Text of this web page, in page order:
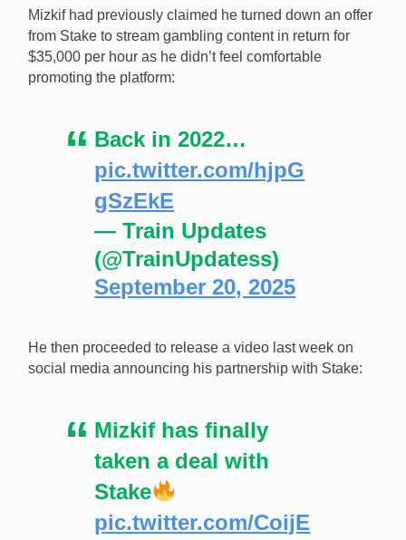
Mizkif had previously claimed he turned down an offer
from Stake to stream gambling content in return for
$35,000 per hour as he didn’t feel comfortable
promoting the platform:
Back in 2022…
pic.twitter.com/hjpG
gSzEkE
— Train Updates
(@TrainUpdatess)
September 20, 2025
He then proceeded to release a video last week on
social media announcing his partnership with Stake:
Mizkif has finally
taken a deal with
Stake
pic.twitter.com/CoijE